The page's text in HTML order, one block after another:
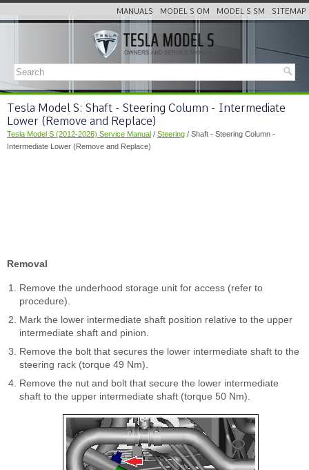
MANUALS MODEL S OM MODEL S SM SITEMAP
Tesla Model S: Shaft - Steering Column - Intermediate
Lower (Remove and Replace)
Tesla Model S (2012-2026) Service Manual / Steering / Shaft - Steering Column -
Intermediate Lower (Remove and Replace)
Removal
Remove the underhood storage unit for access (refer to
procedure).
Mark the lower intermediate shaft position relative to the upper
intermediate shaft and pinion.
Remove the bolt that secures the lower intermediate shaft to the
steering rack (torque 49 Nm).
Remove the nut and bolt that secure the lower intermediate
shaft to the upper intermediate shaft (torque 50 Nm).